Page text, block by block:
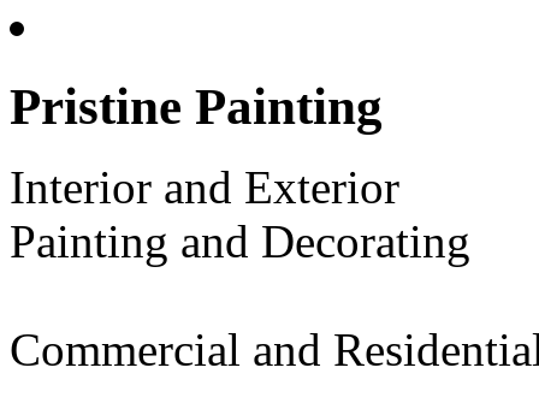
Pristine Painting
Interior and Exterior
Painting and Decorating
Commercial and